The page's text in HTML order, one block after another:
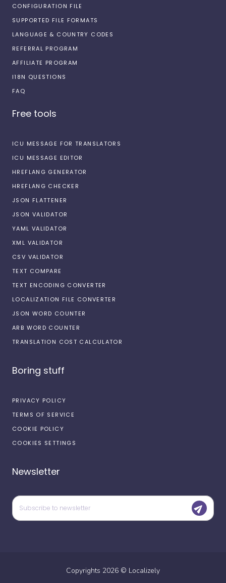
CONFIGURATION FILE
SUPPORTED FILE FORMATS
LANGUAGE & COUNTRY CODES
REFERRAL PROGRAM
AFFILIATE PROGRAM
I18N QUESTIONS
FAQ
Free tools
ICU MESSAGE FOR TRANSLATORS
ICU MESSAGE EDITOR
HREFLANG GENERATOR
HREFLANG CHECKER
JSON FLATTENER
JSON VALIDATOR
YAML VALIDATOR
XML VALIDATOR
CSV VALIDATOR
TEXT COMPARE
TEXT ENCODING CONVERTER
LOCALIZATION FILE CONVERTER
JSON WORD COUNTER
ARB WORD COUNTER
TRANSLATION COST CALCULATOR
Boring stuff
PRIVACY POLICY
TERMS OF SERVICE
COOKIE POLICY
COOKIES SETTINGS
Newsletter
Copyrights 2026 © Localizely